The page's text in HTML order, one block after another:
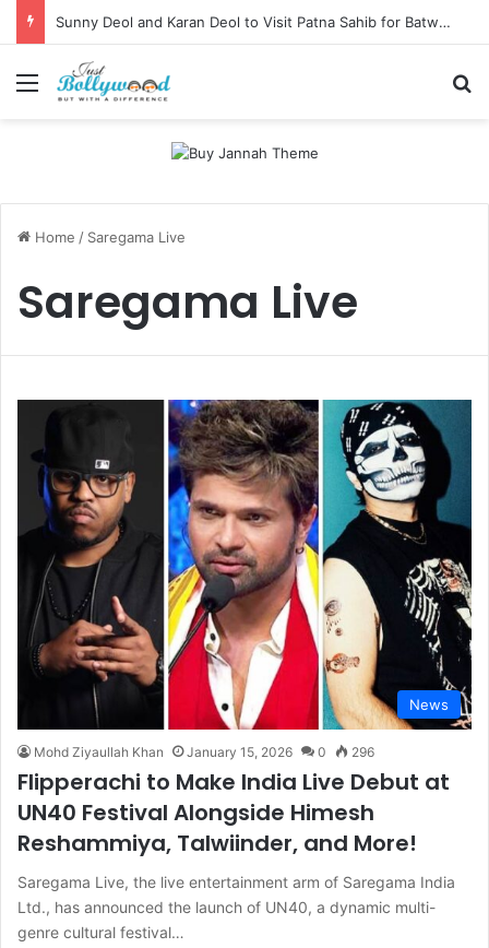
Sunny Deol and Karan Deol to Visit Patna Sahib for Batwara 1947 Promotions
Menu
Home / Saregama Live
Saregama Live
News
Mohd Ziyaullah Khan January 15, 2026 0 296
Flipperachi to Make India Live Debut at
UN40 Festival Alongside Himesh
Reshammiya, Talwiinder, and More!
Saregama Live, the live entertainment arm of Saregama India
Ltd., has announced the launch of UN40, a dynamic multi-
genre cultural festival…